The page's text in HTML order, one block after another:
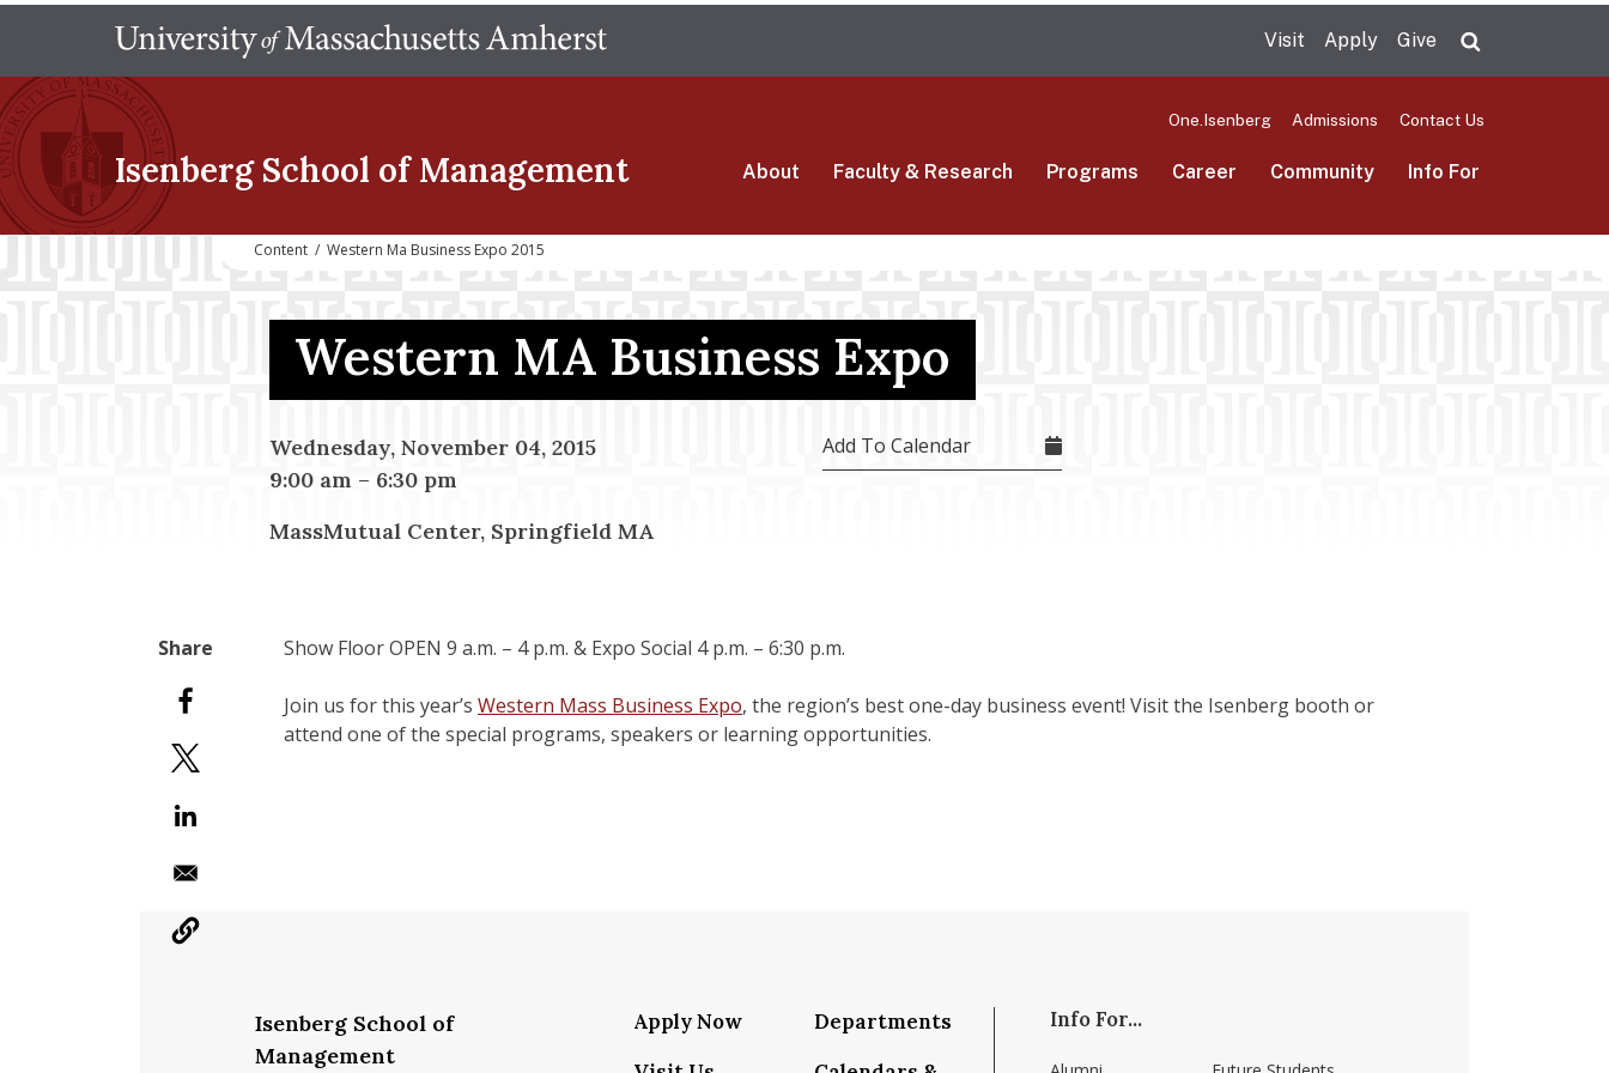
main
Visit Apply Give
Isenberg School of Management
One.Isenberg Admissions Contact Us
About Faculty & Research Programs Career Community Info For
Content / Western Ma Business Expo 2015
Western MA Business Expo
Wednesday, November 04, 2015
9:00 am – 6:30 pm
MassMutual Center, Springfield MA
Add To Calendar
Show Floor OPEN 9 a.m. – 4 p.m. & Expo Social 4 p.m. – 6:30 p.m.
Join us for this year’s Western Mass Business Expo, the region’s best one-day business event! Visit the Isenberg booth or
attend one of the special programs, speakers or learning opportunities.
Isenberg School of
Management
Apply Now
Departments
Info For...